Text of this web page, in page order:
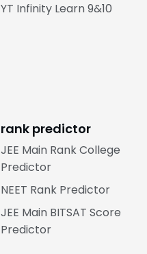
YT Infinity Learn 9&10
rank predictor
JEE Main Rank College
Predictor
NEET Rank Predictor
JEE Main BITSAT Score
Predictor